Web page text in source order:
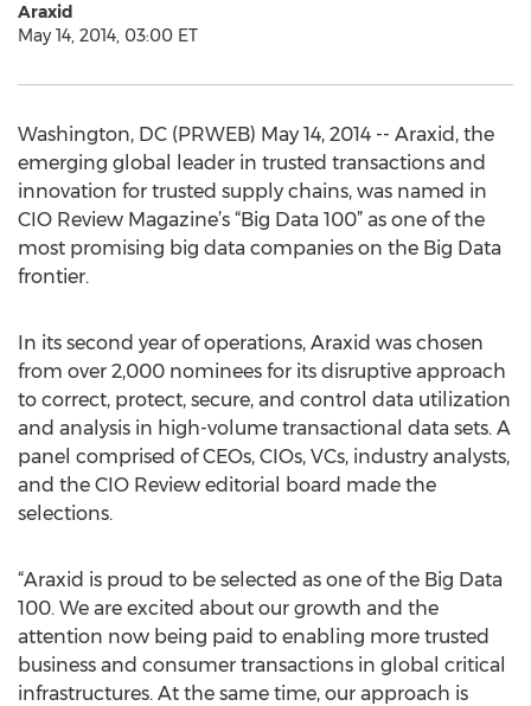
Araxid
May 14, 2014, 03:00 ET
Washington, DC (PRWEB) May 14, 2014 -- Araxid, the
emerging global leader in trusted transactions and
innovation for trusted supply chains, was named in
CIO Review Magazine’s “Big Data 100” as one of the
most promising big data companies on the Big Data
frontier.
In its second year of operations, Araxid was chosen
from over 2,000 nominees for its disruptive approach
to correct, protect, secure, and control data utilization
and analysis in high-volume transactional data sets. A
panel comprised of CEOs, CIOs, VCs, industry analysts,
and the CIO Review editorial board made the
selections.
“Araxid is proud to be selected as one of the Big Data
100. We are excited about our growth and the
attention now being paid to enabling more trusted
business and consumer transactions in global critical
infrastructures. At the same time, our approach is